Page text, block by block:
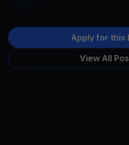
Apply for this
View All